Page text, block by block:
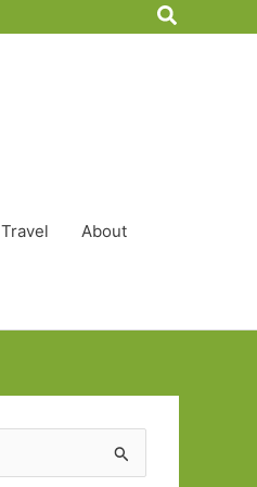
Search
Travel About